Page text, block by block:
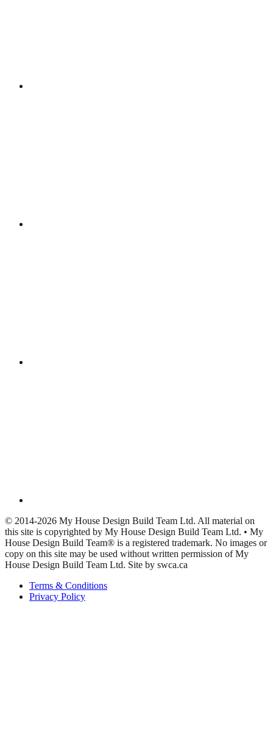
© 2014-2026 My House Design Build Team Ltd. All material on
this site is copyrighted by My House Design Build Team Ltd. • My
House Design Build Team® is a registered trademark. No images or
copy on this site may be used without written permission of My
House Design Build Team Ltd. Site by swca.ca
Terms & Conditions
Privacy Policy